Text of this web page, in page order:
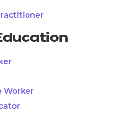
Worker